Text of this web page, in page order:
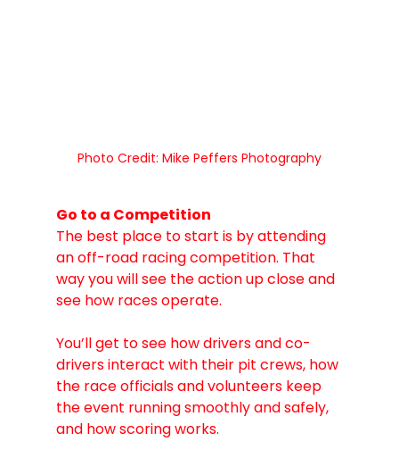
Photo Credit: Mike Peffers Photography
Go to a Competition
The best place to start is by attending
an off-road racing competition. That
way you will see the action up close and
see how races operate.
You’ll get to see how drivers and co-
drivers interact with their pit crews, how
the race officials and volunteers keep
the event running smoothly and safely,
and how scoring works.